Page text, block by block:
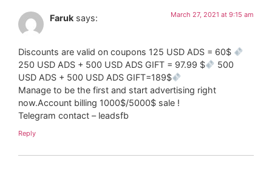
Faruk says: March 27, 2021 at 9:15 am
Discounts are valid on coupons 125 USD ADS = 60$
250 USD ADS + 500 USD ADS GIFT = 97.99 $
500
USD ADS + 500 USD ADS GIFT=189$
Manage to be the first and start advertising right
now.Account billing 1000$/5000$ sale !
Telegram contact – leadsfb
Reply